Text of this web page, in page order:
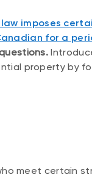
law imposes
for a
property by
meet certain